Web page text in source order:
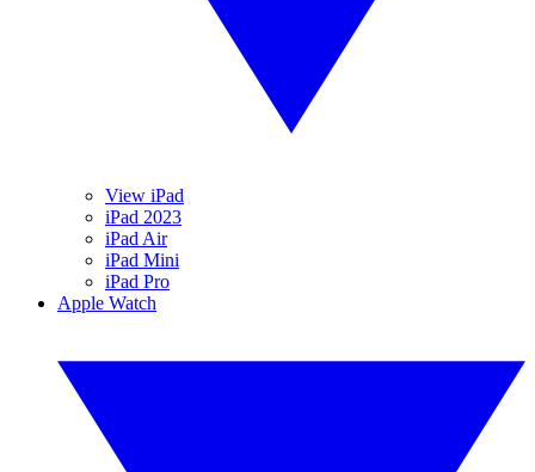
View iPad
iPad 2023
iPad Air
iPad Mini
iPad Pro
Apple Watch